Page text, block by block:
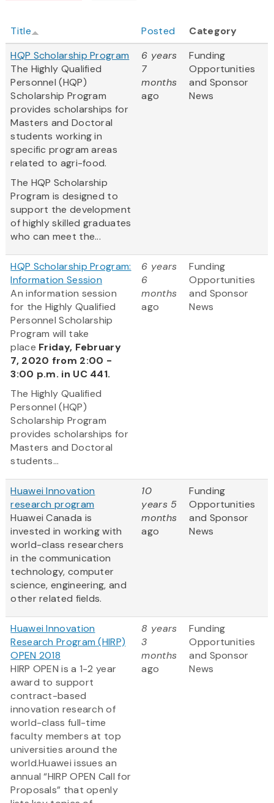
Title Posted
Category
HQP Scholarship Program
The Highly Qualified
Personnel (HQP)
Scholarship Program
provides scholarships for
Masters and Doctoral
students working in
specific program areas
related to agri-food.
The HQP Scholarship
Program is designed to
support the development
of highly skilled graduates
who can meet the...
6 years
7
months
ago
Funding
Opportunities
and Sponsor
News
HQP Scholarship Program:
Information Session
An information session
for the Highly Qualified
Personnel Scholarship
Program will take
place Friday, February
7, 2020 from 2:00 -
3:00 p.m. in UC 441.
The Highly Qualified
Personnel (HQP)
Scholarship Program
provides scholarships for
Masters and Doctoral
students...
6 years
6
months
ago
Funding
Opportunities
and Sponsor
News
Huawei Innovation
research program
Huawei Canada is
invested in working with
world-class researchers
in the communication
technology, computer
science, engineering, and
other related fields.
10
years 5
months
ago
Funding
Opportunities
and Sponsor
News
Huawei Innovation
Research Program (HIRP)
OPEN 2018
HIRP OPEN is a 1-2 year
award to support
contract-based
innovation research of
world-class full-time
faculty members at top
universities around the
world.Huawei issues an
annual “HIRP OPEN Call for
Proposals” that openly
8 years
3
months
ago
Funding
Opportunities
and Sponsor
News